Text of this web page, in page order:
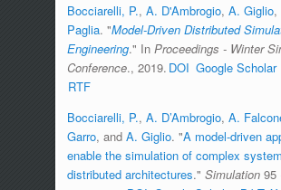
Bocciarelli, P., A. D'Ambrogio, A. Giglio,
Paglia. "Model-Driven Distributed
Engineering." In Proceedings - Winter
Conference., 2019. DOI Google Scholar
RTF
Bocciarelli, P., A. D’Ambrogio, A.
Garro, and A. Giglio. "A model-driven
enable the simulation of complex
distributed architectures." Simulation95